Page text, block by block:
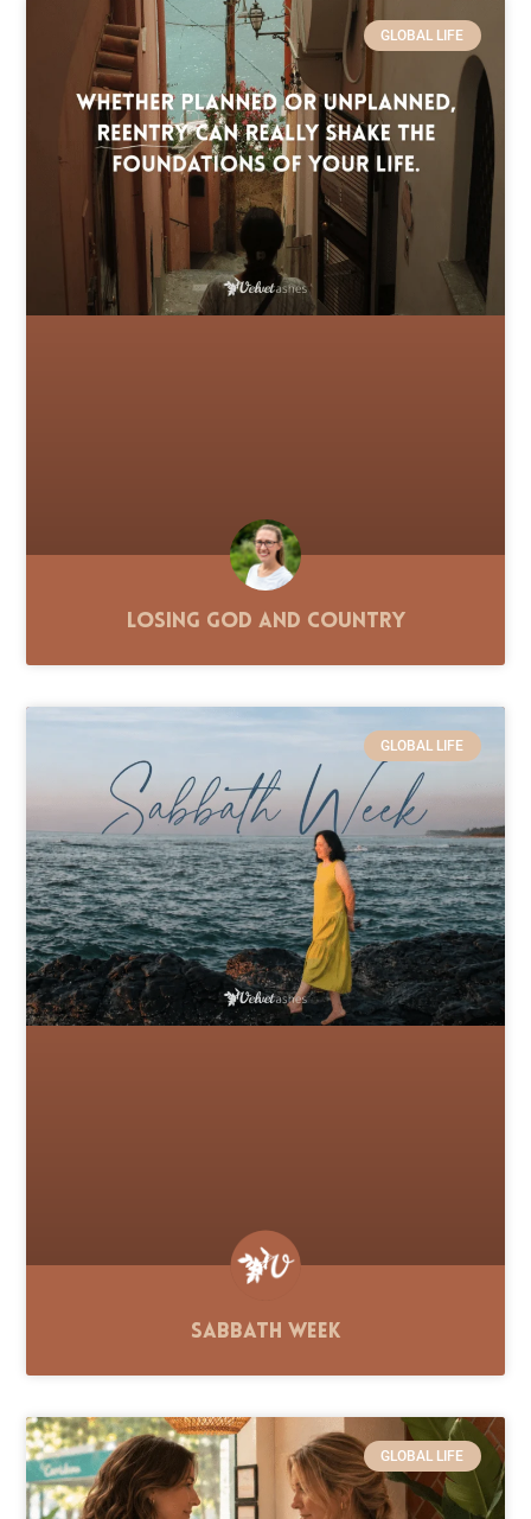
GLOBAL LIFE
Losing God and Country
GLOBAL LIFE
Sabbath Week
GLOBAL LIFE